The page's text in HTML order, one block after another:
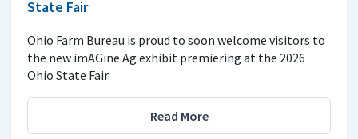
State Fair
Ohio Farm Bureau is proud to soon welcome visitors to
the new imAGine Ag exhibit premiering at the 2026
Ohio State Fair.
Read More